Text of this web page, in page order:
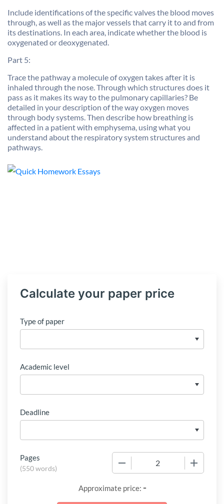
Include identifications of the specific valves the blood moves
through, as well as the major vessels that carry it to and from
its destinations. In each area, indicate whether the blood is
oxygenated or deoxygenated.
Part 5:
Trace the pathway a molecule of oxygen takes after it is
inhaled through the nose. Through which structures does it
pass as it makes its way to the pulmonary capillaries? Be
detailed in your description of the way oxygen moves
through body systems. Then describe how breathing is
affected in a patient with emphysema, using what you
understand about the respiratory system structures and
pathways.
Calculate your paper price
Type of paper
Academic level
Deadline
Pages
(550 words)
Approximate price: -